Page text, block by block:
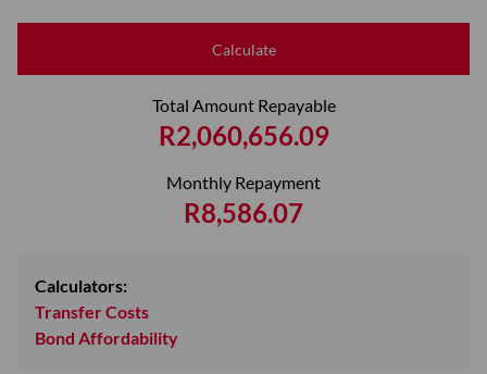
Calculate
Total Amount Repayable
R2,060,656.09
Monthly Repayment
R8,586.07
Calculators:
Transfer Costs
Bond Affordability